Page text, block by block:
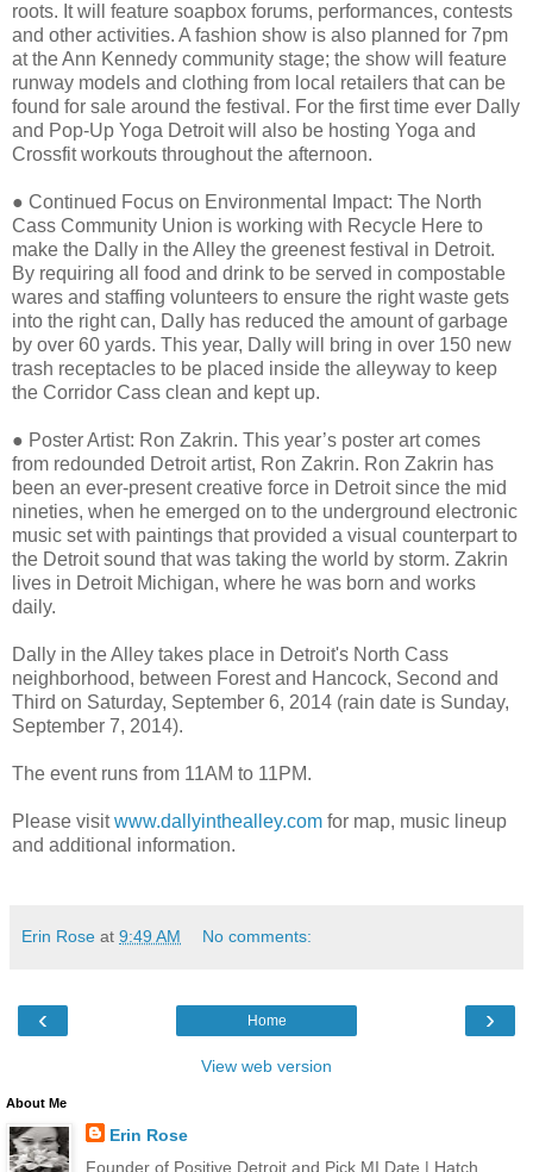
roots. It will feature soapbox forums, performances, contests
and other activities. A fashion show is also planned for 7pm
at the Ann Kennedy community stage; the show will feature
runway models and clothing from local retailers that can be
found for sale around the festival. For the first time ever Dally
and Pop-Up Yoga Detroit will also be hosting Yoga and
Crossfit workouts throughout the afternoon.
● Continued Focus on Environmental Impact: The North
Cass Community Union is working with Recycle Here to
make the Dally in the Alley the greenest festival in Detroit.
By requiring all food and drink to be served in compostable
wares and staffing volunteers to ensure the right waste gets
into the right can, Dally has reduced the amount of garbage
by over 60 yards. This year, Dally will bring in over 150 new
trash receptacles to be placed inside the alleyway to keep
the Corridor Cass clean and kept up.
● Poster Artist: Ron Zakrin. This year’s poster art comes
from redounded Detroit artist, Ron Zakrin. Ron Zakrin has
been an ever-present creative force in Detroit since the mid
nineties, when he emerged on to the underground electronic
music set with paintings that provided a visual counterpart to
the Detroit sound that was taking the world by storm. Zakrin
lives in Detroit Michigan, where he was born and works
daily.
Dally in the Alley takes place in Detroit's North Cass
neighborhood, between Forest and Hancock, Second and
Third on Saturday, September 6, 2014 (rain date is Sunday,
September 7, 2014).
The event runs from 11AM to 11PM.
Please visitwww.dallyinthealley.com for map, music lineup
and additional information.
Erin Rose at 9:49 AM No comments:
‹ ›
Home
View web version
About Me
Erin Rose
Founder of Positive Detroit and Pick MI Date | Hatch